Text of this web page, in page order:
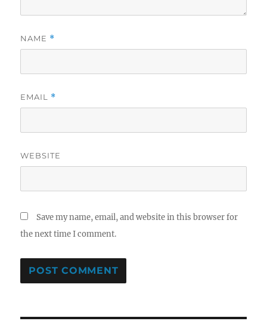
NAME *
EMAIL *
WEBSITE
Save my name, email, and website in this browser for
the next time I comment.